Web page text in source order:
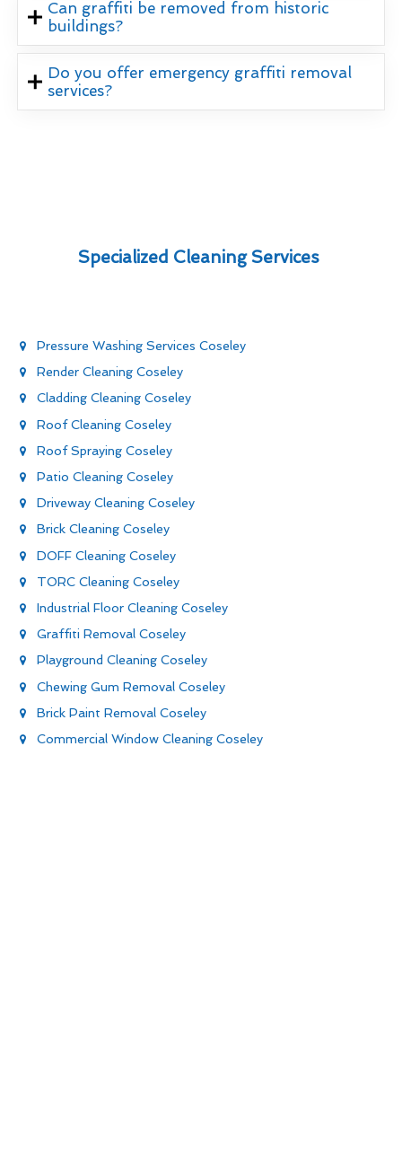
Can graffiti be removed from historic
buildings?
Do you offer emergency graffiti removal
services?
Specialized Cleaning Services
Pressure Washing Services Coseley
Render Cleaning Coseley
Cladding Cleaning Coseley
Roof Cleaning Coseley
Roof Spraying Coseley
Patio Cleaning Coseley
Driveway Cleaning Coseley
Brick Cleaning Coseley
DOFF Cleaning Coseley
TORC Cleaning Coseley
Industrial Floor Cleaning Coseley
Graffiti Removal Coseley
Playground Cleaning Coseley
Chewing Gum Removal Coseley
Brick Paint Removal Coseley
Commercial Window Cleaning Coseley